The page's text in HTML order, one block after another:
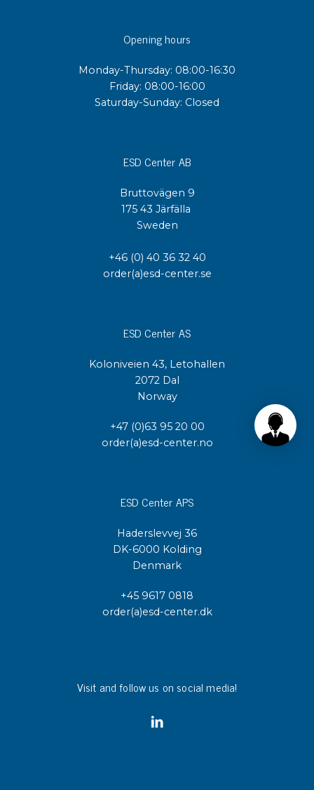
Opening hours
Monday-Thursday: 08:00-16:30
Friday: 08:00-16:00
Saturday-Sunday: Closed
ESD Center AB
Bruttovägen 9
175 43 Järfälla
Sweden
+46 (0) 40 36 32 40
order(a)esd-center.se
ESD Center AS
Koloniveien 43, Letohallen
2072 Dal
Norway
+47 (0)63 95 20 00
order(a)esd-center.no
ESD Center APS
Haderslevvej 36
DK-6000 Kolding
Denmark
+45 9617 0818
order(a)esd-center.dk
Visit and follow us on social media!